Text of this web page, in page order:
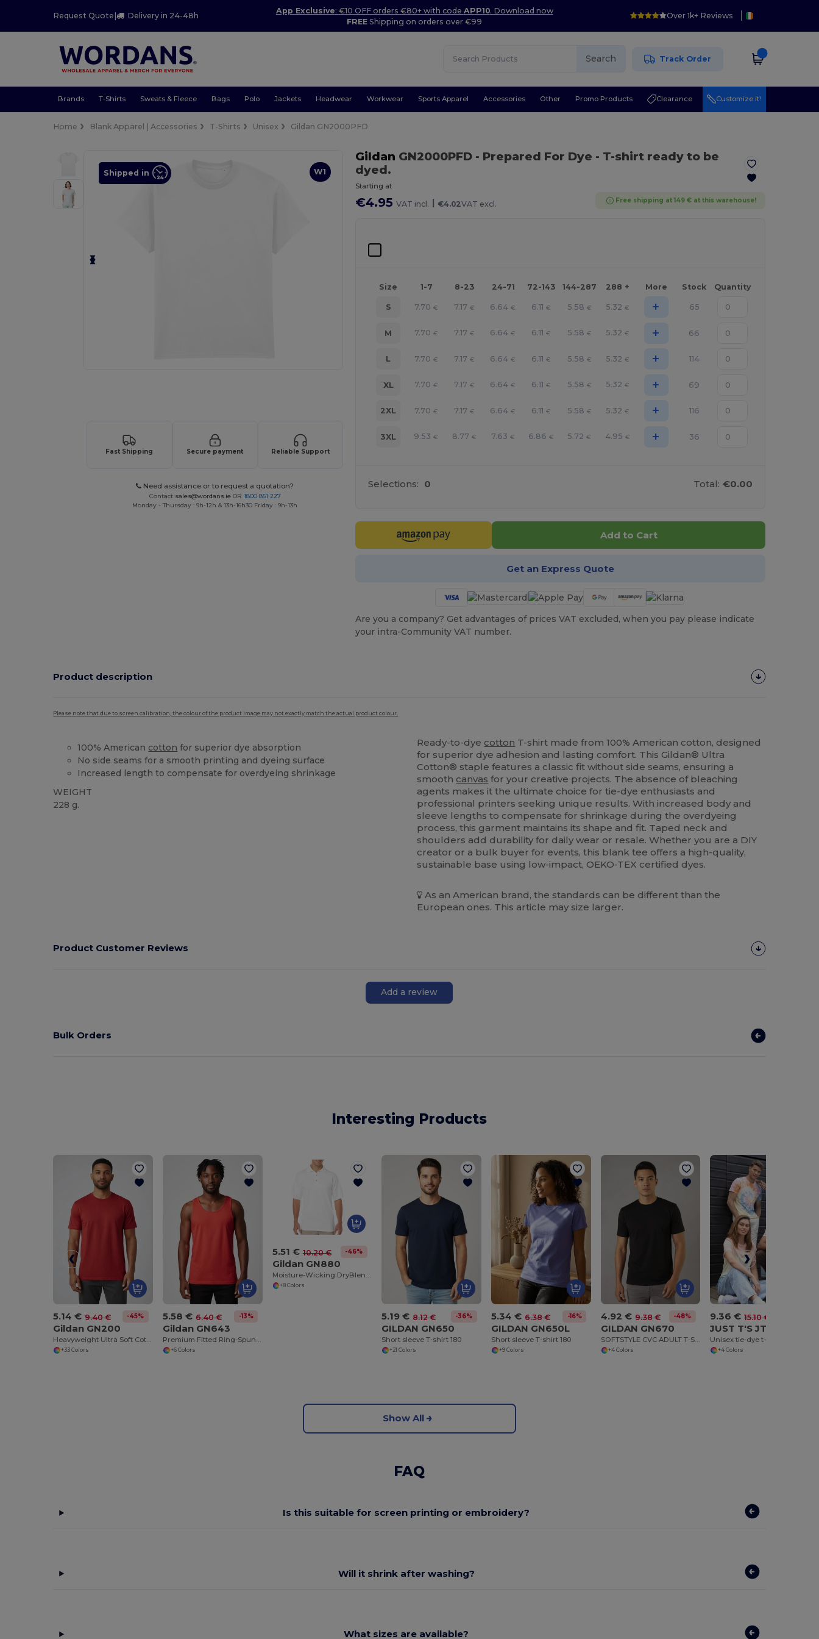
Request Quote | Delivery in 24-48h
App Exclusive: €10 OFF orders €80+ with code APP10. Download now
FREE Shipping on orders over €99
Over 1k+ Reviews
Search Track Order
Brands T-Shirts Sweats & Fleece Bags Polo Jackets Headwear Workwear Sports Apparel Accessories Other Promo Products Clearance Customize it!
Home Blank Apparel | Accessories T-Shirts Unisex Gildan GN2000PFD
W1
Shipped in
Fast Shipping Secure payment Reliable Support
Need assistance or to request a quotation?
Contact sales@wordans.ie OR 1800 851 227
Monday - Thursday : 9h-12h & 13h-16h30 Friday : 9h-13h
Gildan GN2000PFD - Prepared For Dye - T-shirt ready to be
dyed.
Starting at
€4.95 VAT incl. | €4.02VAT excl. Free shipping at 149 € at this warehouse!
Size 1-7 8-23 24-71 72-143 144-287 288 + More Stock Quantity
S 7.70 € 7.17 € 6.64 € 6.11 € 5.58 € 5.32 € + 65
M 7.70 € 7.17 € 6.64 € 6.11 € 5.58 € 5.32 € + 66
L 7.70 € 7.17 € 6.64 € 6.11 € 5.58 € 5.32 € + 114
XL 7.70 € 7.17 € 6.64 € 6.11 € 5.58 € 5.32 € + 69
2XL 7.70 € 7.17 € 6.64 € 6.11 € 5.58 € 5.32 € + 116
3XL 9.53 € 8.77 € 7.63 € 6.86 € 5.72 € 4.95 € + 36
Selections: 0 Total: €0.00
Add to Cart
Get an Express Quote
Are you a company? Get advantages of prices VAT excluded, when you pay please indicate
your intra-Community VAT number.
Product description
Please note that due to screen calibration, the colour of the product image may not exactly match the actual product colour.
100% American cotton for superior dye absorption
No side seams for a smooth printing and dyeing surface
Increased length to compensate for overdyeing shrinkage
WEIGHT
228 g.
Ready-to-dye cotton T-shirt made from 100% American cotton, designed
for superior dye adhesion and lasting comfort. This Gildan® Ultra
Cotton® staple features a classic fit without side seams, ensuring a
smooth canvas for your creative projects. The absence of bleaching
agents makes it the ultimate choice for tie-dye enthusiasts and
professional printers seeking unique results. With increased body and
sleeve lengths to compensate for shrinkage during the overdyeing
process, this garment maintains its shape and fit. Taped neck and
shoulders add durability for daily wear or resale. Whether you are a DIY
creator or a bulk buyer for events, this blank tee offers a high-quality,
sustainable base using low-impact, OEKO-TEX certified dyes.
As an American brand, the standards can be different than the
European ones. This article may size larger.
Product Customer Reviews
Add a review
Bulk Orders
Interesting Products
5.14 € 9.40 € -45%
Gildan GN200
+33 Colors
5.58 € 6.40 € -13%
Gildan GN643
+6 Colors
5.51 € 10.20 € -46%
Gildan GN880
+8 Colors
5.19 € 8.12 € -36%
GILDAN GN650
Short sleeve T-shirt 180
+21 Colors
5.34 € 6.38 € -16%
GILDAN GN650L
Short sleeve T-shirt 180
+9 Colors
4.92 € 9.38 € -48%
GILDAN GN670
SOFTSTYLE CVC ADULT T-SHIRT
+4 Colors
9.36 € 15.10 €
JUST T'S JT022
Unisex tie-dye t-shirt
+4 Colors
Show All
FAQ
Is this suitable for screen printing or embroidery?
Will it shrink after washing?
What sizes are available?